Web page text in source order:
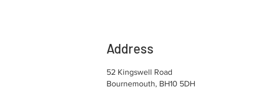
Address
52 Kingswell Road
Bournemouth, BH10 5DH